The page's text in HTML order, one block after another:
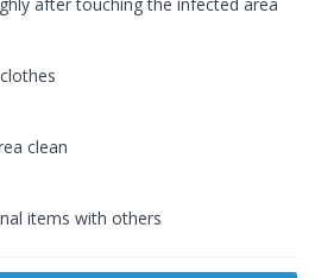
clean
items with others